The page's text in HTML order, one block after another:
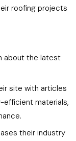
roofing projects
about the latest
site with articles
efficient materials,
their industry